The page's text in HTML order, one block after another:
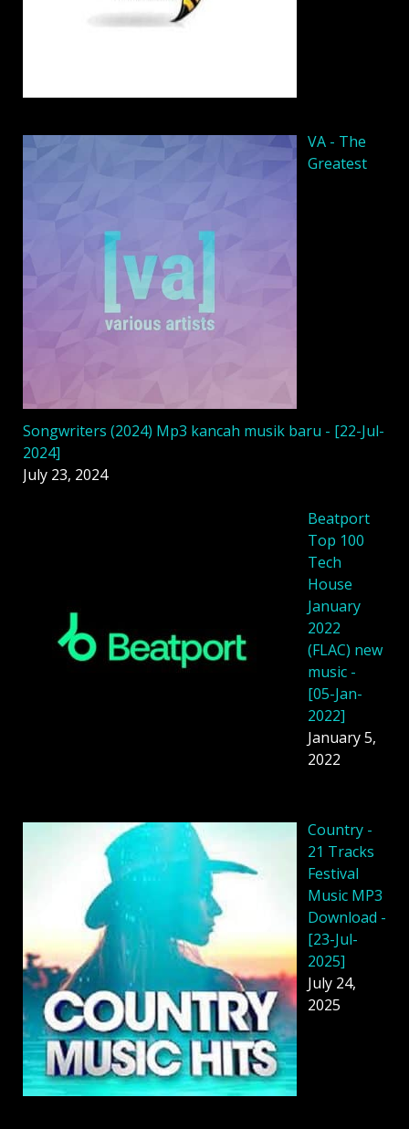
VA - The
Greatest
Songwriters (2024) Mp3 kancah musik baru - [22-Jul-
2024]
July 23, 2024
Beatport
Top 100
Tech
House
January
2022
(FLAC) new
music -
[05-Jan-
2022]
January 5,
2022
Country -
21 Tracks
Festival
Music MP3
Download -
[23-Jul-
2025]
July 24,
2025